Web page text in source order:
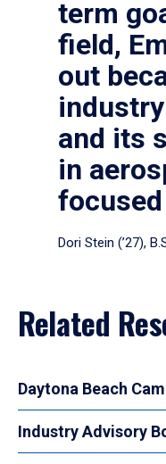
term
field,
out
and its
in
focused
Dori Stein (’27),
Related
Daytona Beach
Industry Advisory